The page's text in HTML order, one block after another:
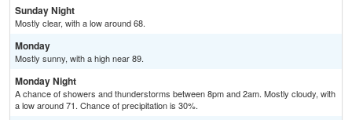
Sunday Night
Mostly clear, with a low around 68.
Monday
Mostly sunny, with a high near 89.
Monday Night
A chance of showers and thunderstorms between 8pm and 2am. Mostly cloudy, with
a low around 71. Chance of precipitation is 30%.